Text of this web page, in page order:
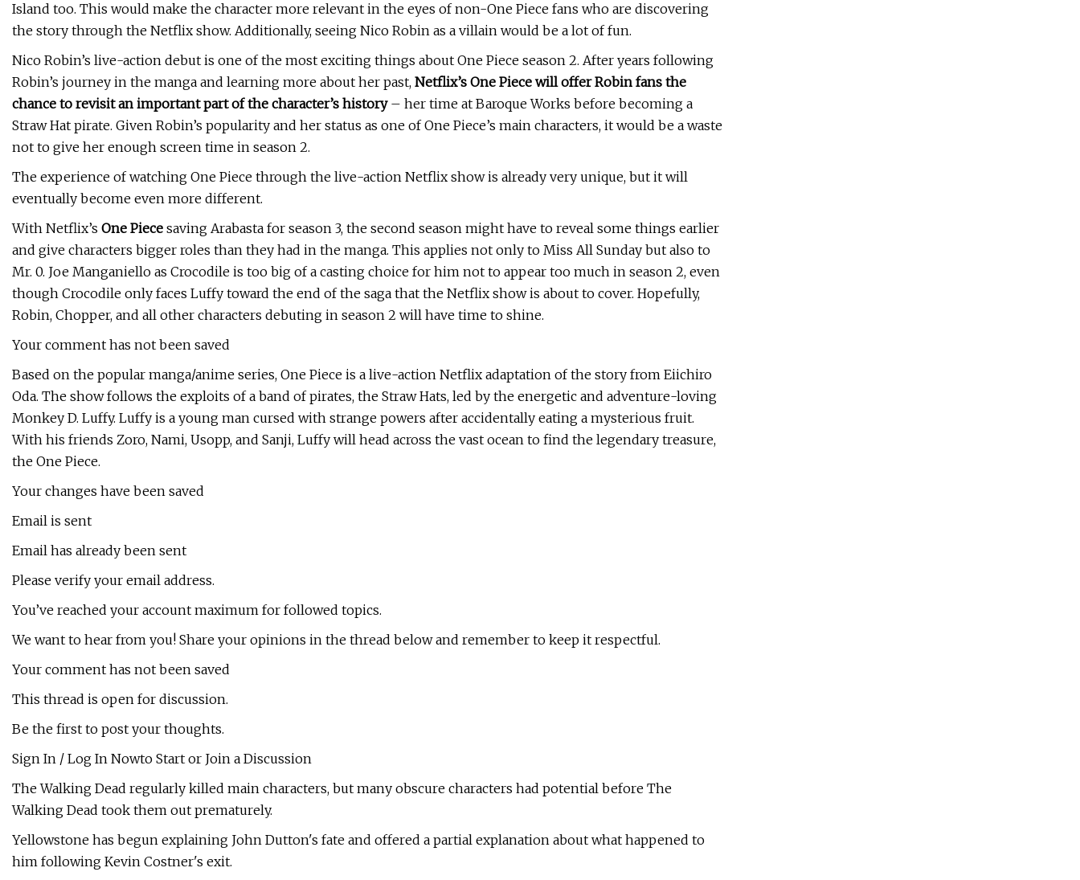
Island too. This would make the character more relevant in the eyes of non-One Piece fans who are discovering
the story through the Netflix show. Additionally, seeing Nico Robin as a villain would be a lot of fun.
Nico Robin’s live-action debut is one of the most exciting things about One Piece season 2. After years following
Robin’s journey in the manga and learning more about her past, Netflix’s One Piece will offer Robin fans the
chance to revisit an important part of the character’s history– her time at Baroque Works before becoming a
Straw Hat pirate. Given Robin’s popularity and her status as one of One Piece’s main characters, it would be a waste
not to give her enough screen time in season 2.
The experience of watching One Piece through the live-action Netflix show is already very unique, but it will
eventually become even more different.
With Netflix’s One Piece saving Arabasta for season 3, the second season might have to reveal some things earlier
and give characters bigger roles than they had in the manga. This applies not only to Miss All Sunday but also to
Mr. 0. Joe Manganiello as Crocodile is too big of a casting choice for him not to appear too much in season 2, even
though Crocodile only faces Luffy toward the end of the saga that the Netflix show is about to cover. Hopefully,
Robin, Chopper, and all other characters debuting in season 2 will have time to shine.
Your comment has not been saved
Based on the popular manga/anime series, One Piece is a live-action Netflix adaptation of the story from Eiichiro
Oda. The show follows the exploits of a band of pirates, the Straw Hats, led by the energetic and adventure-loving
Monkey D. Luffy. Luffy is a young man cursed with strange powers after accidentally eating a mysterious fruit.
With his friends Zoro, Nami, Usopp, and Sanji, Luffy will head across the vast ocean to find the legendary treasure,
the One Piece.
Your changes have been saved
Email is sent
Email has already been sent
Please verify your email address.
You’ve reached your account maximum for followed topics.
We want to hear from you! Share your opinions in the thread below and remember to keep it respectful.
Your comment has not been saved
This thread is open for discussion.
Be the first to post your thoughts.
Sign In / Log In Nowto Start or Join a Discussion
The Walking Dead regularly killed main characters, but many obscure characters had potential before The
Walking Dead took them out prematurely.
Yellowstone has begun explaining John Dutton's fate and offered a partial explanation about what happened to
him following Kevin Costner's exit.